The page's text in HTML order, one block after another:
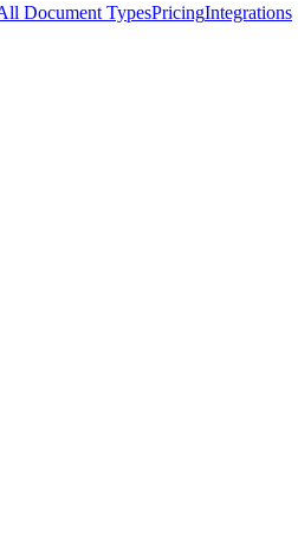
Document TypesPricingIntegrations